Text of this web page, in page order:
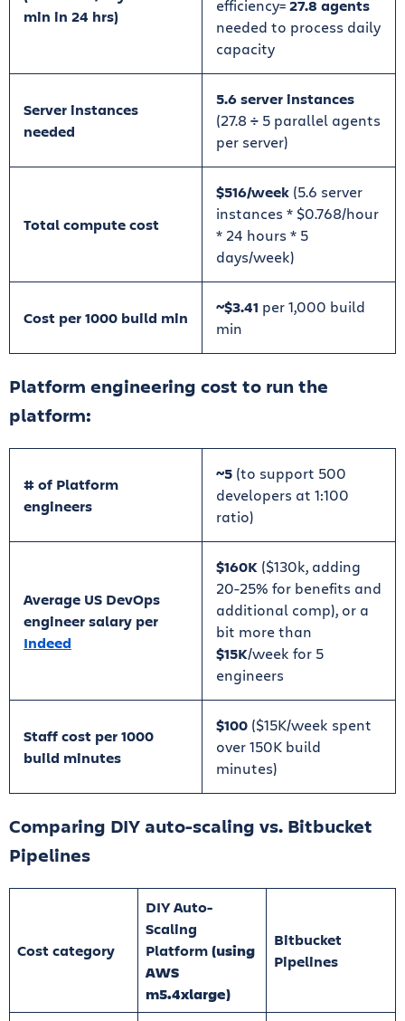
min in 24 hrs)
efficiency=27.8 agents
needed to process daily
capacity
Server instances
needed
5.6 server instances
(27.8 ÷ 5 parallel agents
per server)
Total compute cost
$516/week (5.6 server
instances * $0.768/hour
* 24 hours * 5
days/week)
Cost per 1000 build min
~$3.41 per 1,000 build
min
Platform engineering cost to run the
platform:
# of Platform
engineers
~5 (to support 500
developers at 1:100
ratio)
Average US DevOps
engineer salary per
Indeed
$160K ($130k, adding
20-25% for benefits and
additional comp), or a
bit more than
$15K/week for 5
engineers
Staff cost per 1000
build minutes
$100 ($15K/week spent
over 150K build
minutes)
Comparing DIY auto-scaling vs. Bitbucket
Pipelines
Cost category
DIY Auto-
Scaling
Platform(using
AWS
m5.4xlarge)
Bitbucket
Pipelines